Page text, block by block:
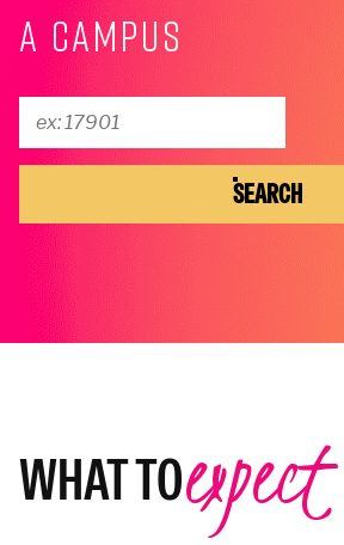
A CAMPUS
SEARCH
WHAT TOexpect